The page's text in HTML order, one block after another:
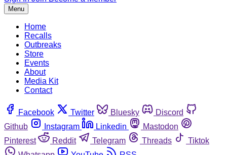
Menu
Home
Recalls
Outbreaks
Store
Events
About
Media Kit
Contact
Facebook Twitter Bluesky
Discord
Github
Instagram Linkedin
Mastodon
Pinterest
Reddit Telegram Threads
Tiktok